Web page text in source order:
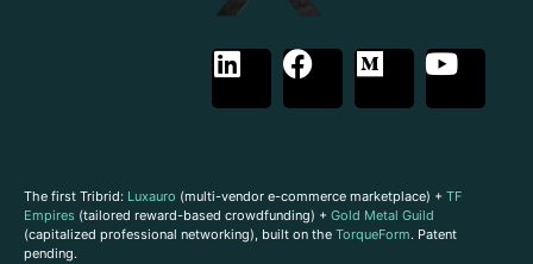
The first Tribrid: Luxauro (multi-vendor e-commerce marketplace) + TF
Empires (tailored reward-based crowdfunding) + Gold Metal Guild
(capitalized professional networking), built on the TorqueForm. Patent
pending.